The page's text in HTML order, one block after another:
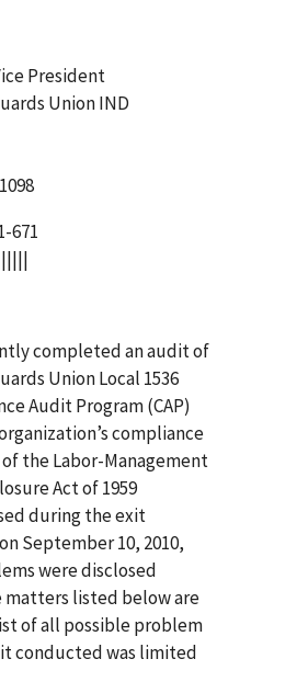
President
Union IND
671
completed an audit of
Union Local 1536
Audit Program (CAP)
compliance
the Labor-Management
Act of 1959
during the exit
September 10, 2010,
were disclosed
matters listed below are
of all possible problem
conducted was limited